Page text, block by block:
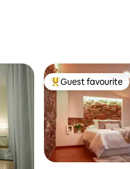
Top guest favourite
Guest favourite